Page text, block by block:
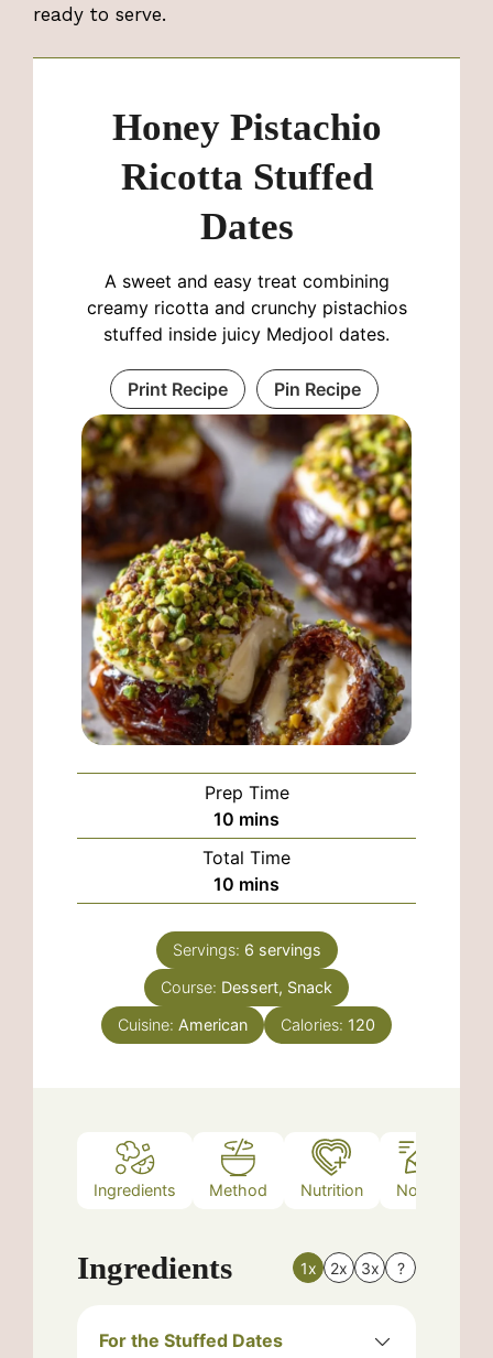
ready to serve.
Honey Pistachio
Ricotta Stuffed
Dates
A sweet and easy treat combining
creamy ricotta and crunchy pistachios
stuffed inside juicy Medjool dates.
Print Recipe Pin Recipe
Prep Time
10 minutes
mins
Total Time
10 minutes
mins
Servings: 6 servings
Course: Dessert, Snack
Cuisine: American Calories: 120
Ingredients Method Nutrition Notes
Ingredients 1x 2x 3x ?
For the Stuffed Dates